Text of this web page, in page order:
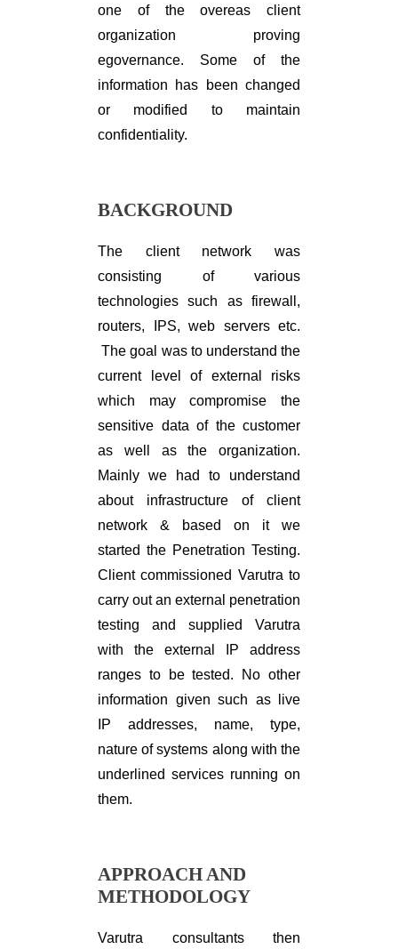
one of the overeas client
organization proving
egovernance. Some of the
information has been changed
or modified to maintain
confidentiality.
BACKGROUND
The client network was
consisting of various
technologies such as firewall,
routers, IPS, web servers etc.
The goal was to understand the
current level of external risks
which may compromise the
sensitive data of the customer
as well as the organization.
Mainly we had to understand
about infrastructure of client
network & based on it we
started the Penetration Testing.
Client commissioned Varutra to
carry out an external penetration
testing and supplied Varutra
with the external IP address
ranges to be tested. No other
information given such as live
IP addresses, name, type,
nature of systems along with the
underlined services running on
them.
APPROACH AND
METHODOLOGY
Varutra consultants then